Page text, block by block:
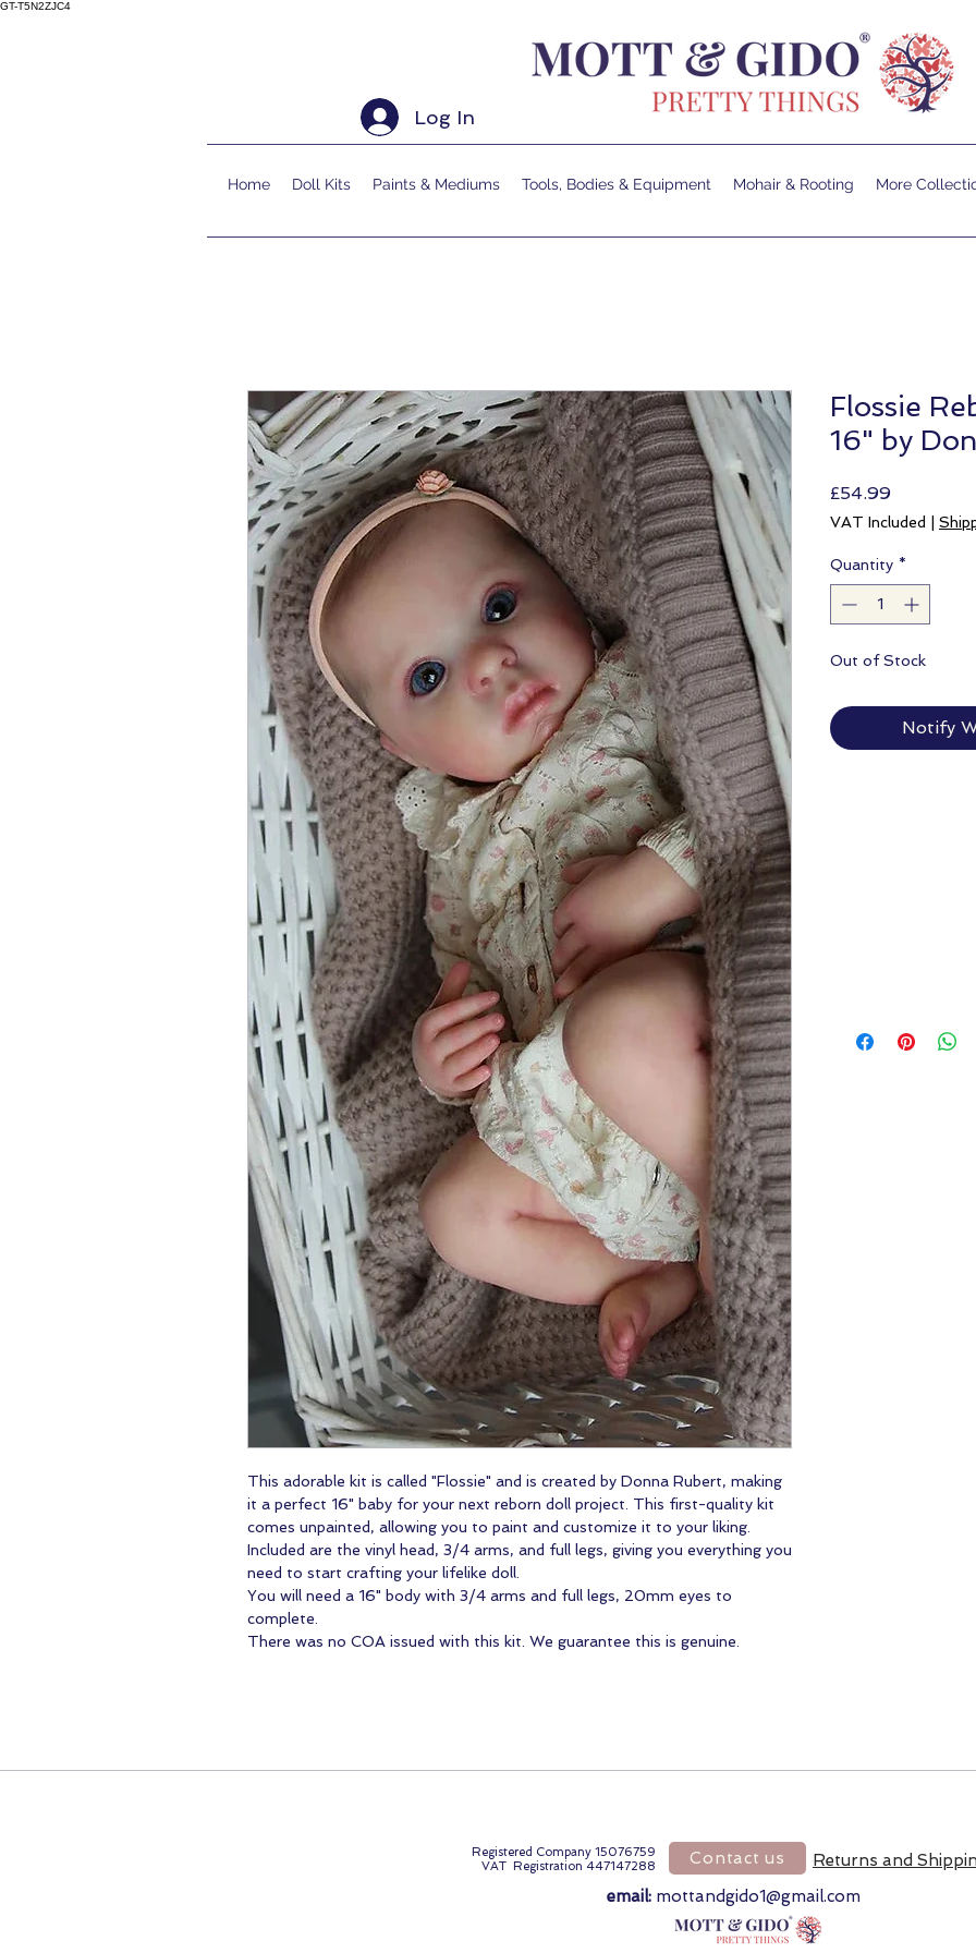
GT-T5N2ZJC4
Log In
Home Doll Kits Paints & Mediums Tools, Bodies & Equipment Mohair & Rooting More
This adorable kit is called "Flossie" and is created by Donna Rubert, making
it a perfect 16" baby for your next reborn doll project. This first-quality kit
comes unpainted, allowing you to paint and customize it to your liking.
Included are the vinyl head, 3/4 arms, and full legs, giving you everything you
need to start crafting your lifelike doll.
You will need a 16" body with 3/4 arms and full legs, 20mm eyes to
complete.
There was no COA issued with this kit. We guarantee this is genuine.
Flossie
16" by
£54.99Price
VAT Included
Quantity *
Out of Stock
Notify
Registered Company 15076759
VAT Registration 447147288
Contact us
Returns and
email: mottandgido1@gmail.com